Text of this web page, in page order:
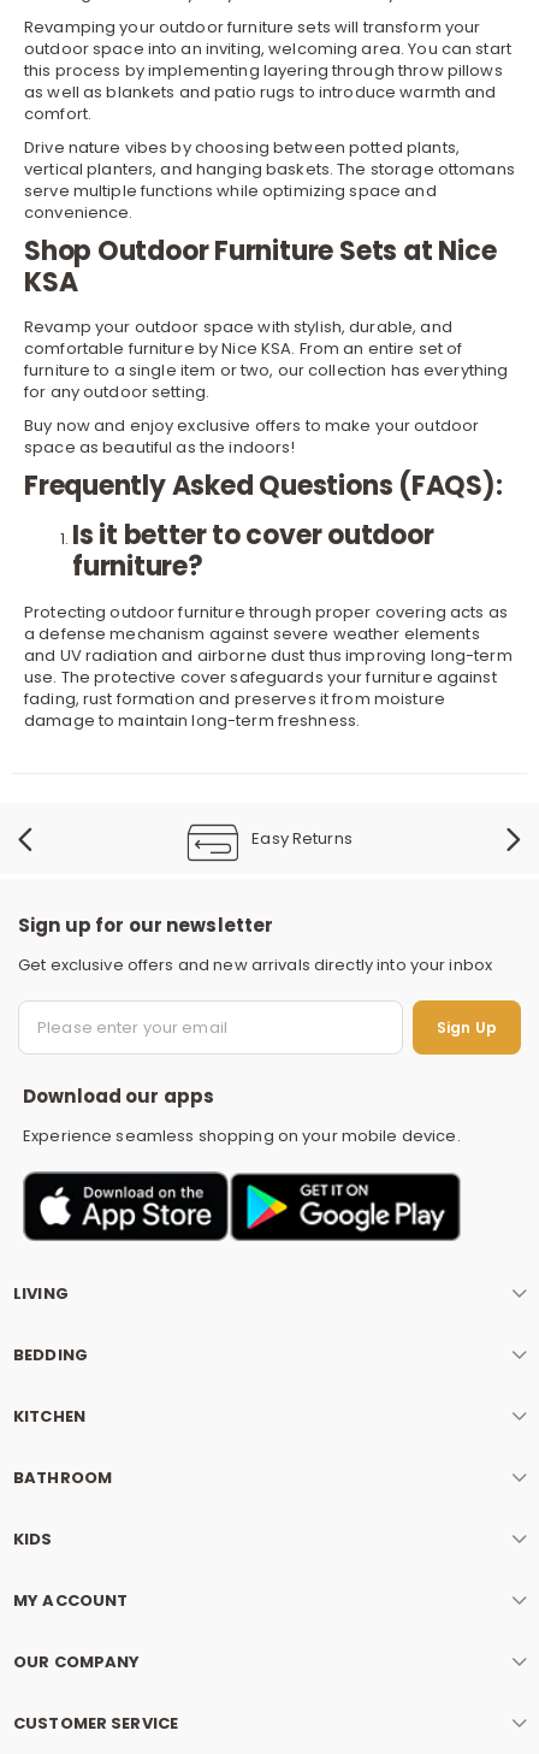
Revamping your outdoor furniture sets will transform your
outdoor space into an inviting, welcoming area. You can start
this process by implementing layering through throwpillows
as well asblankets and patio rugs to introduce warmth and
comfort.
Drive nature vibes by choosing between potted plants,
vertical planters, and hanging baskets. The storage ottomans
serve multiple functions while optimizing space and
convenience.
Shop Outdoor Furniture Sets at Nice
KSA
Revamp your outdoor space with stylish, durable, and
comfortable furniture by Nice KSA. From an entire set of
furniture to a single item or two, our collection has everything
for any outdoor setting.
Buy now and enjoy exclusive offers to make your outdoor
space as beautiful as the indoors!
Frequently Asked Questions (FAQS):
Is it better to cover outdoor
furniture?
Protecting outdoor furniture through proper covering acts as
a defense mechanism against severe weather elements
and UV radiation and airborne dust thus improving long-term
use. The protective cover safeguards your furniture against
fading, rust formation and preserves it from moisture
damage to maintain long-term freshness.
Easy Returns
Sign up for our newsletter
Get exclusive offers and new arrivals directly into your inbox
Sign Up
Download our apps
Experience seamless shopping on your mobile device.
LIVING
BEDDING
KITCHEN
BATHROOM
KIDS
MY ACCOUNT
OUR COMPANY
CUSTOMER SERVICE